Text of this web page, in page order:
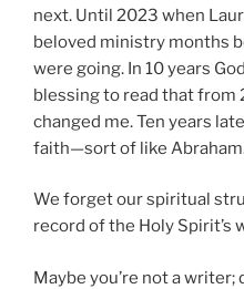
next. Until 2023 when
beloved ministry months
were going. In 10 years
blessing to read that from
changed me. Ten years
faith—sort of like
We forget our spiritual
record of the Holy Spirit’s
Maybe you’re not a